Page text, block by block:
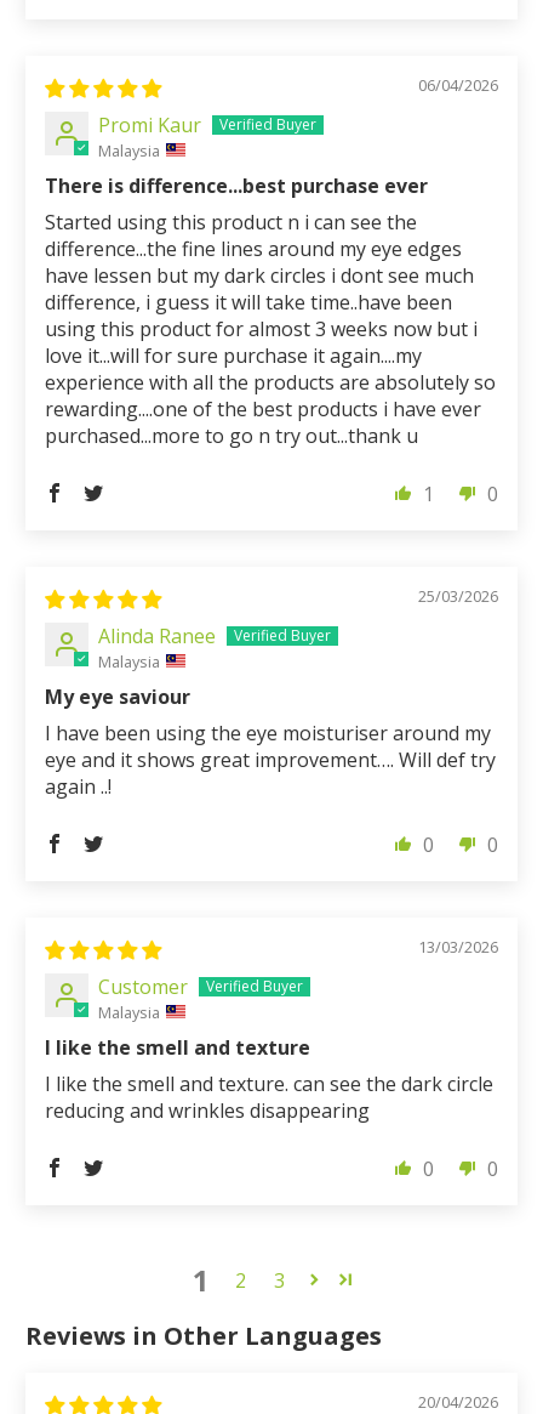
06/04/2026
Promi Kaur
Malaysia
There is difference...best purchase ever
Started using this product n i can see the
difference...the fine lines around my eye edges
have lessen but my dark circles i dont see much
difference, i guess it will take time..have been
using this product for almost 3 weeks now but i
love it...will for sure purchase it again....my
experience with all the products are absolutely so
rewarding....one of the best products i have ever
purchased...more to go n try out...thank u
1 0
25/03/2026
Alinda Ranee
Malaysia
My eye saviour
I have been using the eye moisturiser around my
eye and it shows great improvement…. Will def try
again ..!
0 0
13/03/2026
Customer
Malaysia
I like the smell and texture
I like the smell and texture. can see the dark circle
reducing and wrinkles disappearing
0 0
1 2 3
Reviews in Other Languages
20/04/2026